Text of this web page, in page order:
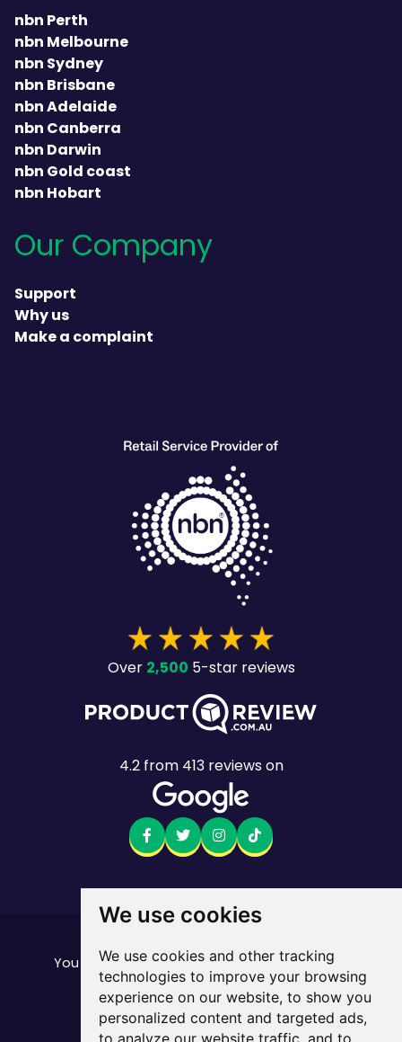
We use cookies
We use cookies and other tracking
technologies to improve your browsing
experience on our website, to show you
personalized content and targeted ads,
to analyze our website traffic, and to
nbn Perth
nbn Melbourne
nbn Sydney
nbn Brisbane
nbn Adelaide
nbn Canberra
nbn Darwin
nbn Gold coast
nbn Hobart
Our Company
Support
Why us
Make a complaint
Over2,500 5-star reviews
4.2from413reviews on
Want to see the fine print?
You can find all ofour important stuff here
Mobile returns policy
© Mate. All Rights Reserved.
ABN 33 165 670 413